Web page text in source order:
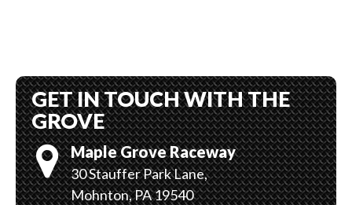
GET IN TOUCH WITH THE
GROVE
Maple Grove Raceway
30 Stauffer Park Lane,
Mohnton, PA 19540